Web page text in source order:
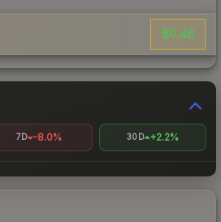
$0.46
7D -8.0% 30D +2.2%